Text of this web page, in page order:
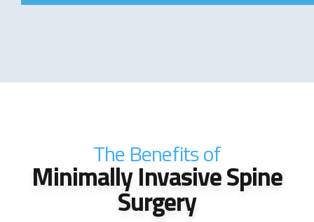
The Benefits of
Minimally Invasive Spine
Surgery